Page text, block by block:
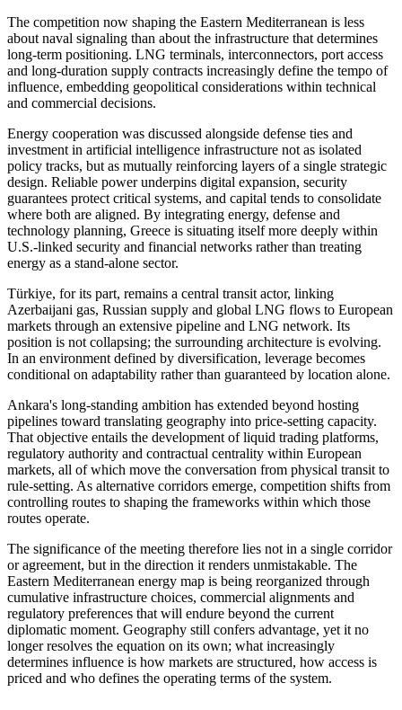
The competition now shaping the Eastern Mediterranean is less
about naval signaling than about the infrastructure that determines
long-term positioning. LNG terminals, interconnectors, port access
and long-duration supply contracts increasingly define the tempo of
influence, embedding geopolitical considerations within technical
and commercial decisions.
Energy cooperation was discussed alongside defense ties and
investment in artificial intelligence infrastructure not as isolated
policy tracks, but as mutually reinforcing layers of a single strategic
design. Reliable power underpins digital expansion, security
guarantees protect critical systems, and capital tends to consolidate
where both are aligned. By integrating energy, defense and
technology planning, Greece is situating itself more deeply within
U.S.-linked security and financial networks rather than treating
energy as a stand-alone sector.
Türkiye, for its part, remains a central transit actor, linking
Azerbaijani gas, Russian supply and global LNG flows to European
markets through an extensive pipeline and LNG network. Its
position is not collapsing; the surrounding architecture is evolving.
In an environment defined by diversification, leverage becomes
conditional on adaptability rather than guaranteed by location alone.
Ankara's long-standing ambition has extended beyond hosting
pipelines toward translating geography into price-setting capacity.
That objective entails the development of liquid trading platforms,
regulatory authority and contractual centrality within European
markets, all of which move the conversation from physical transit to
rule-setting. As alternative corridors emerge, competition shifts from
controlling routes to shaping the frameworks within which those
routes operate.
The significance of the meeting therefore lies not in a single corridor
or agreement, but in the direction it renders unmistakable. The
Eastern Mediterranean energy map is being reorganized through
cumulative infrastructure choices, commercial alignments and
regulatory preferences that will endure beyond the current
diplomatic moment. Geography still confers advantage, yet it no
longer resolves the equation on its own; what increasingly
determines influence is how markets are structured, how access is
priced and who defines the operating terms of the system.